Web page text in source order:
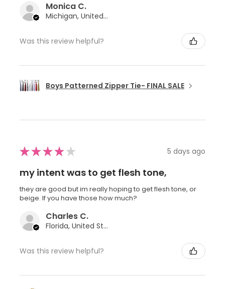
Monica C.
Michigan, United States
Was this review helpful?
Boys Patterned Zipper Tie- FINAL SALE
★★★★ ★ 5 days ago
my intent was to get flesh tone,
they are good but im really hoping to get flesh tone, or
beige. If you have those how much?
Charles C.
Florida, United States
Was this review helpful?